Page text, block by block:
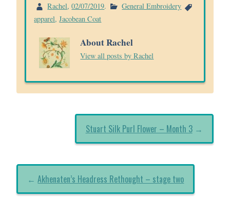
Rachel,02/07/2019.
General Embroidery
apparel,Jacobean Coat
About Rachel
View all posts by Rachel
Stuart Silk Purl Flower – Month 3→
←Akhenaten’s Headress Rethought – stage two